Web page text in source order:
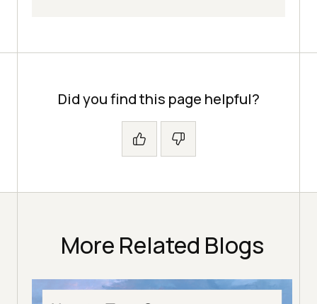
Did you find this page helpful?
More Related Blogs